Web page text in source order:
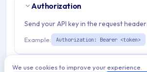
Authorization
Send your API key in the request header
Example: Authorization: Bearer <token>
Path Params 2
We use cookies to improve your experience.